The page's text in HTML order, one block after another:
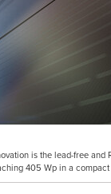
is the lead-free and
405 Wp in a compact